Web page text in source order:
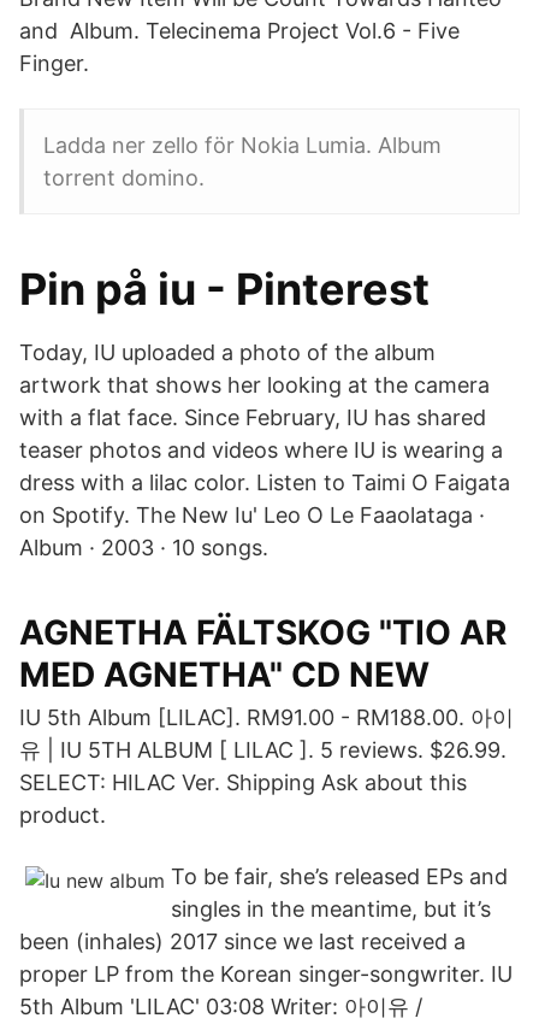
and Album. Telecinema Project Vol.6 - Five
Finger.
Ladda ner zello för Nokia Lumia. Album
torrent domino.
Pin på iu - Pinterest
Today, IU uploaded a photo of the album
artwork that shows her looking at the camera
with a flat face. Since February, IU has shared
teaser photos and videos where IU is wearing a
dress with a lilac color. Listen to Taimi O Faigata
on Spotify. The New Iu' Leo O Le Faaolataga ·
Album · 2003 · 10 songs.
AGNETHA FÄLTSKOG "TIO AR
MED AGNETHA" CD NEW
IU 5th Album [LILAC]. RM91.00 - RM188.00. 아이
유 | IU 5TH ALBUM [ LILAC ]. 5 reviews. $26.99.
SELECT: HILAC Ver. Shipping Ask about this
product.
To be fair, she’s released EPs and
singles in the meantime, but it’s
been (inhales) 2017 since we last received a
proper LP from the Korean singer-songwriter. IU
5th Album 'LILAC' 03:08 Writer: 아이유 /